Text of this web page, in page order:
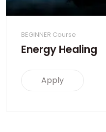
BEGINNER Course
Energy Healing
Apply